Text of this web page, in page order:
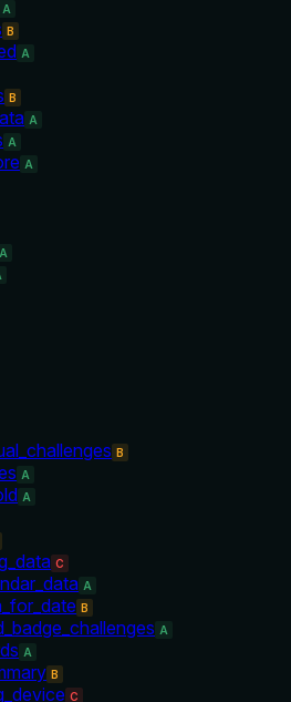
A
B
A
B
A
A
A
A
B
A
A
C
A
B
A
A
B
C